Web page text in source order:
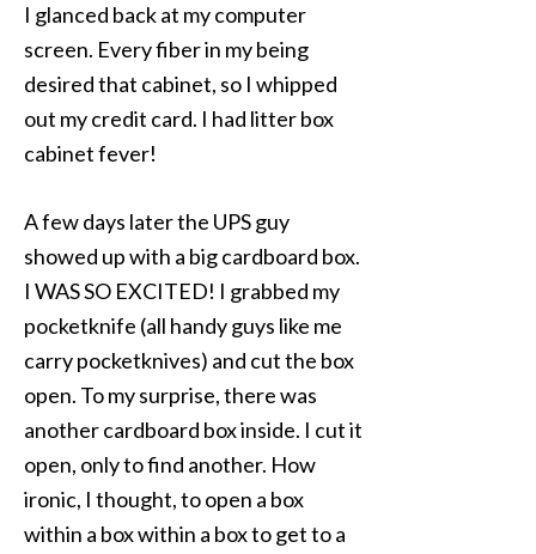
I glanced back at my computer
screen. Every fiber in my being
desired that cabinet, so I whipped
out my credit card. I had litter box
cabinet fever!
A few days later the UPS guy
showed up with a big cardboard box.
I WAS SO EXCITED! I grabbed my
pocketknife (all handy guys like me
carry pocketknives) and cut the box
open. To my surprise, there was
another cardboard box inside. I cut it
open, only to find another. How
ironic, I thought, to open a box
within a box within a box to get to a